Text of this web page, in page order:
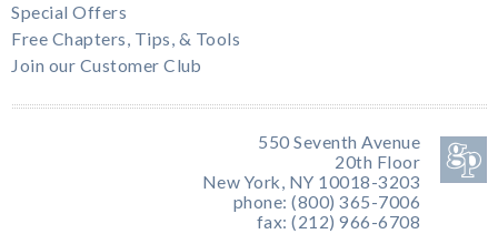
Special Offers
Free Chapters, Tips, & Tools
Join our Customer Club
550 Seventh Avenue
20th Floor
New York, NY 10018-3203
phone: (800) 365-7006
fax: (212) 966-6708